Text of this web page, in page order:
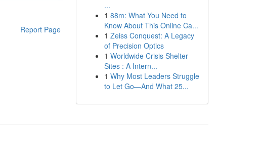
Report Page
...
1 88m: What You Need to
Know About This Online Ca...
1 Zeiss Conquest: A Legacy
of Precision Optics
1 Worldwide Crisis Shelter
Sites : A Intern...
1 Why Most Leaders Struggle
to Let Go—And What 25...